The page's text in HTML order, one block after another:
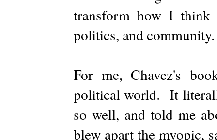
transform how I think
politics, and community.
For me, Chavez's
political world. It
so well, and told me
blew apart the myopic,